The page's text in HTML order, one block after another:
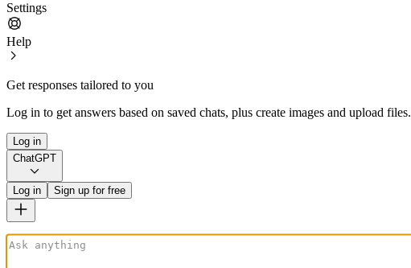
Settings
Help
Get responses tailored to you
Log in to get answers based on saved chats, plus create images and upload files.
Log in
ChatGPT
Log in Sign up for free